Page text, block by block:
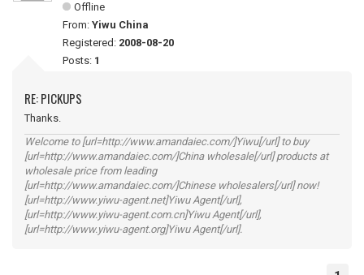
Offline
From: Yiwu China
Registered: 2008-08-20
Posts: 1
RE: PICKUPS
Thanks.
Welcome to [url=http://www.amandaiec.com/]Yiwu[/url] to buy
[url=http://www.amandaiec.com/]China wholesale[/url] products at
wholesale price from leading
[url=http://www.amandaiec.com/]Chinese wholesalers[/url] now!
[url=http://www.yiwu-agent.net]Yiwu Agent[/url],
[url=http://www.yiwu-agent.com.cn]Yiwu Agent[/url],
[url=http://www.yiwu-agent.org]Yiwu Agent[/url].